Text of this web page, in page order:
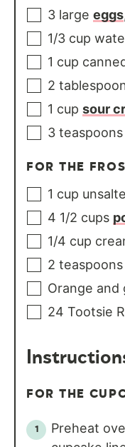
3 large eggs
1/3 cup
1 cup
2
1 cup sour
3 teaspoons
FOR THE
1 cup
4 1/2 cups
1/4 cup
2 teaspoons
Orange
24 Tootsie
FOR THE
Preheat